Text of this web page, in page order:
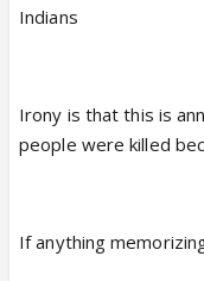
Indians
Irony is that this is
people were killed
If anything